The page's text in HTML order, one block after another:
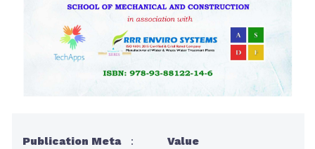
Publication Meta :
Value